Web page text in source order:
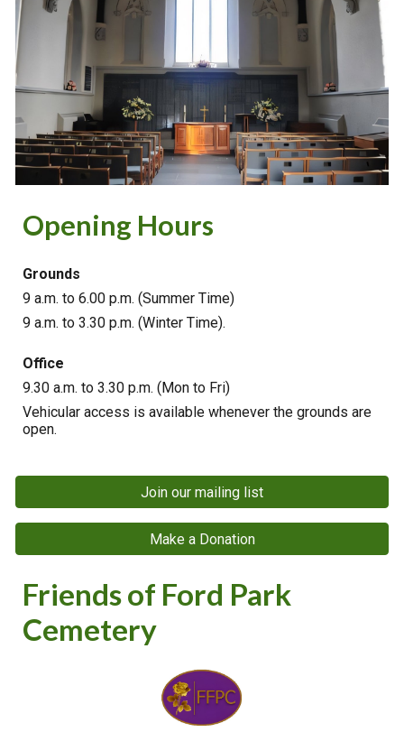
Opening Hours
Grounds
9 a.m. to 6.00 p.m. (Summer Time)
9 a.m. to 3.30 p.m. (Winter Time).
Office
9.30 a.m. to 3.30 p.m. (Mon to Fri)
Vehicular access is available whenever the grounds are
open.
Join our mailing list
Make a Donation
Friends of Ford Park
Cemetery